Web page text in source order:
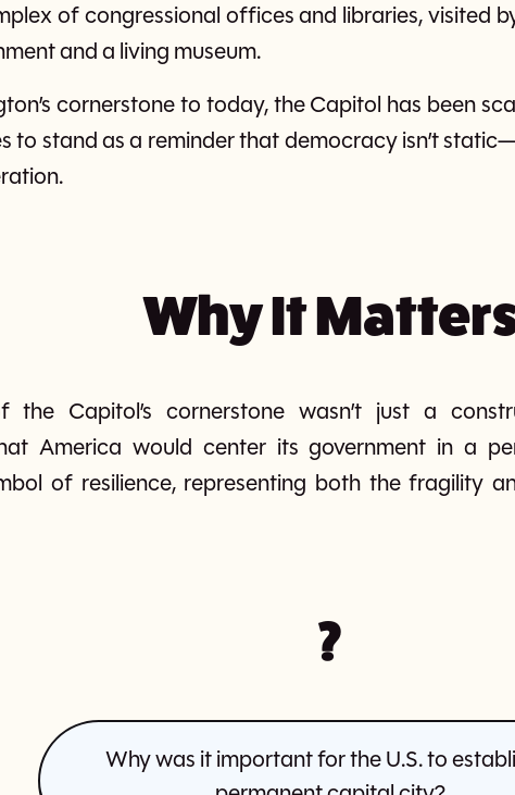
of congressional offices and libraries, visited
and a living museum.
cornerstone to today, the Capitol has been
to stand as a reminder that democracy isn’t
Why It
the Capitol’s cornerstone wasn’t just a
America would center its government in a
of resilience, representing both the fragility
?
Why was it important for the U.S. to